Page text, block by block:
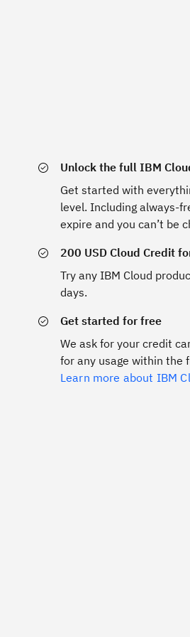
Unlock the full IBM
Get started with
level. Including always-
expire and you can’t be
200 USD Cloud Credit
Try any IBM Cloud
days.
Get started for free
We ask for your credit
for any usage within the
Learn more about IBM